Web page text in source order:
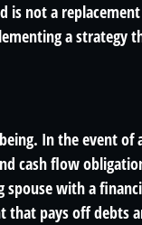
is not a
a strategy
In the event of
cash flow
spouse with a
that pays off debts